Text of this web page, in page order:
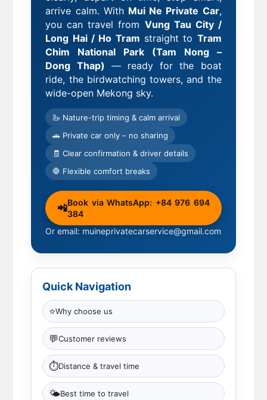
arrive calm. With Mui Ne Private Car,
you can travel from Vung Tau City /
Long Hai / Ho Tram straight to Tram
Chim National Park (Tam Nong –
Dong Thap) — ready for the boat
ride, the birdwatching towers, and the
wide-open Mekong sky.
🦢 Nature-trip timing & calm arrival
🚗 Private car only – no sharing
🧾 Clear confirmation & driver details
🛑 Flexible comfort breaks
📲Book via WhatsApp: +84 976 694
384
Or email: muineprivatecarservice@gmail.com
Quick Navigation
⭐Why choose us
💬Customer reviews
⏱Distance & travel time
🌤Best time to travel